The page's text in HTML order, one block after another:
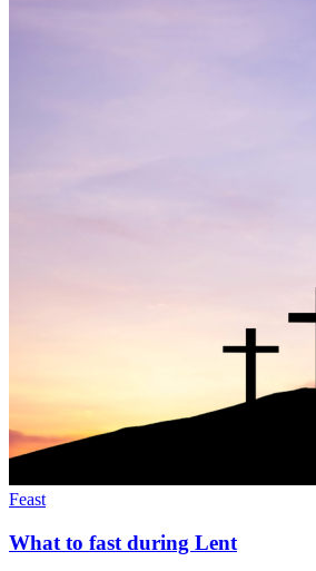
Feast
What to fast during Lent